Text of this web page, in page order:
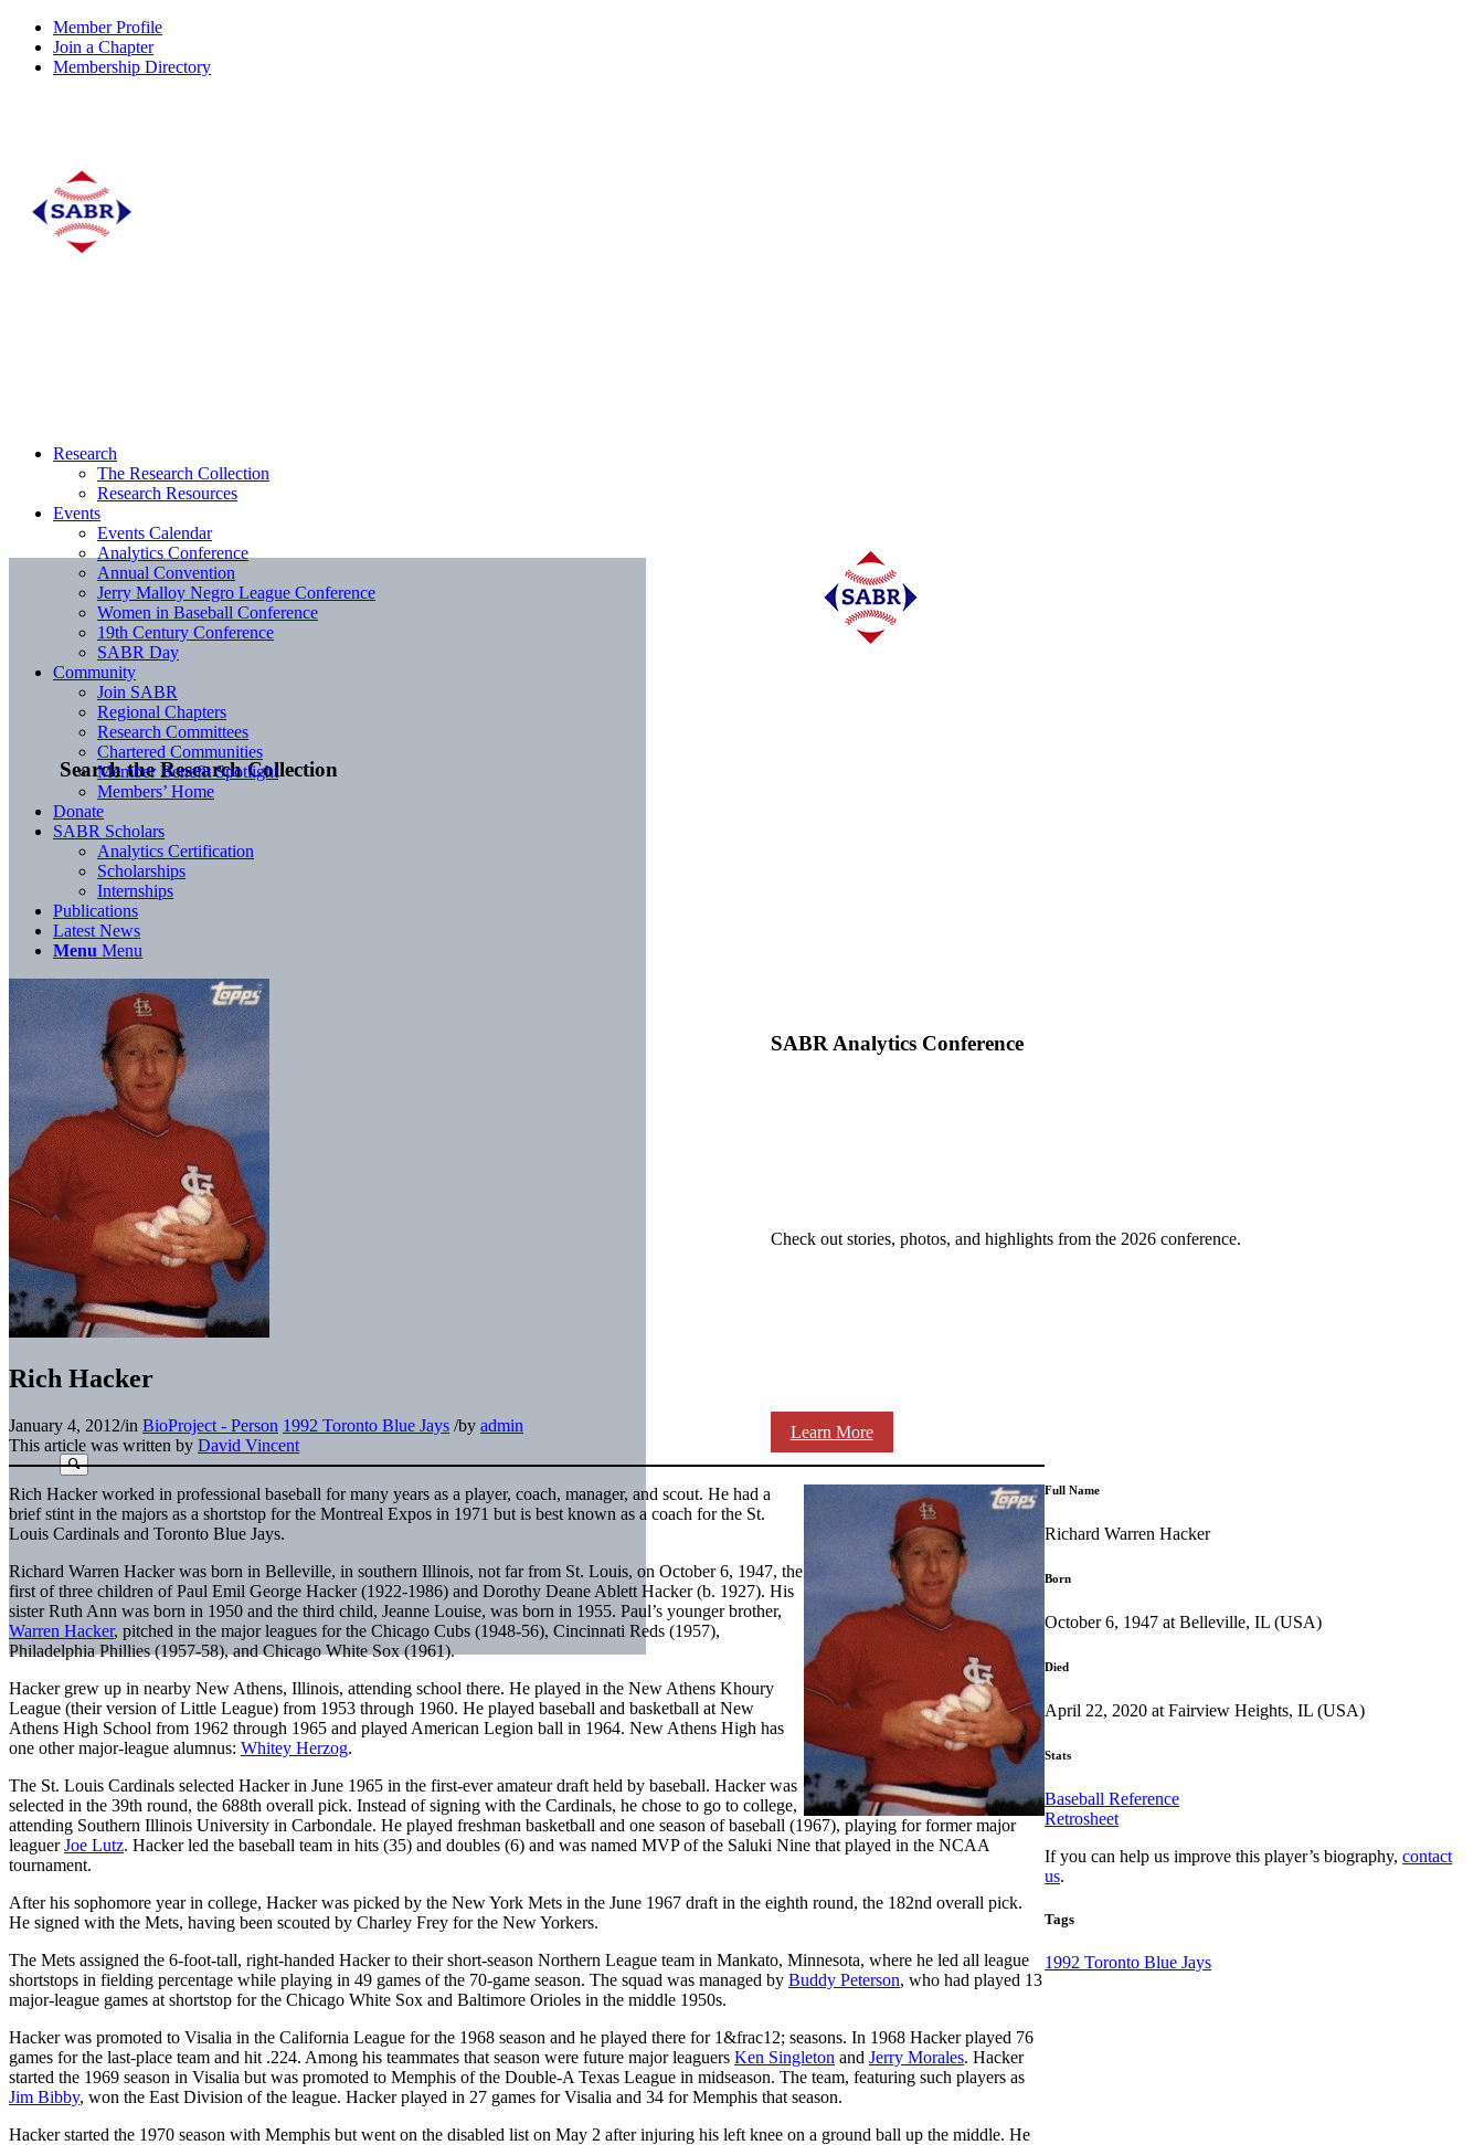
Member Profile
Join a Chapter
Membership Directory
Search the Research Collection
SABR Analytics Conference
Check out stories, photos, and highlights from the 2026 conference.
Learn More
Research
The Research Collection
Research Resources
Events
Events Calendar
Analytics Conference
Annual Convention
Jerry Malloy Negro League Conference
Women in Baseball Conference
19th Century Conference
SABR Day
Community
Join SABR
Regional Chapters
Research Committees
Chartered Communities
Member Benefit Spotlight
Members’ Home
Donate
SABR Scholars
Analytics Certification
Scholarships
Internships
Publications
Latest News
Menu Menu
Rich Hacker
January 4, 2012/in BioProject - Person 1992 Toronto Blue Jays /by admin
This article was written by David Vincent
Rich Hacker worked in professional baseball for many years as a player, coach, manager, and scout. He had a
brief stint in the majors as a shortstop for the Montreal Expos in 1971 but is best known as a coach for the St.
Louis Cardinals and Toronto Blue Jays.
Richard Warren Hacker was born in Belleville, in southern Illinois, not far from St. Louis, on October 6, 1947, the
first of three children of Paul Emil George Hacker (1922-1986) and Dorothy Deane Ablett Hacker (b. 1927). His
sister Ruth Ann was born in 1950 and the third child, Jeanne Louise, was born in 1955. Paul’s younger brother,
Warren Hacker, pitched in the major leagues for the Chicago Cubs (1948-56), Cincinnati Reds (1957),
Philadelphia Phillies (1957-58), and Chicago White Sox (1961).
Hacker grew up in nearby New Athens, Illinois, attending school there. He played in the New Athens Khoury
League (their version of Little League) from 1953 through 1960. He played baseball and basketball at New
Athens High School from 1962 through 1965 and played American Legion ball in 1964. New Athens High has
one other major-league alumnus: Whitey Herzog.
The St. Louis Cardinals selected Hacker in June 1965 in the first-ever amateur draft held by baseball. Hacker was
selected in the 39th round, the 688th overall pick. Instead of signing with the Cardinals, he chose to go to college,
attending Southern Illinois University in Carbondale. He played freshman basketball and one season of baseball (1967), playing for former major
leaguerJoe Lutz. Hacker led the baseball team in hits (35) and doubles (6) and was named MVP of the Saluki Nine that played in the NCAA
tournament.
After his sophomore year in college, Hacker was picked by the New York Mets in the June 1967 draft in the eighth round, the 182nd overall pick.
He signed with the Mets, having been scouted by Charley Frey for the New Yorkers.
The Mets assigned the 6-foot-tall, right-handed Hacker to their short-season Northern League team in Mankato, Minnesota, where he led all league
shortstops in fielding percentage while playing in 49 games of the 70-game season. The squad was managed by Buddy Peterson, who had played 13
major-league games at shortstop for the Chicago White Sox and Baltimore Orioles in the middle 1950s.
Hacker was promoted to Visalia in the California League for the 1968 season and he played there for 1&frac12; seasons. In 1968 Hacker played 76
games for the last-place team and hit .224. Among his teammates that season were future major leaguers Ken Singleton and Jerry Morales. Hacker
started the 1969 season in Visalia but was promoted to Memphis of the Double-A Texas League in midseason. The team, featuring such players as
Jim Bibby, won the East Division of the league. Hacker played in 27 games for Visalia and 34 for Memphis that season.
Hacker started the 1970 season with Memphis but went on the disabled list on May 2 after injuring his left knee on a ground ball up the middle. He
Full Name
Richard Warren Hacker
Born
October 6, 1947 at Belleville, IL (USA)
Died
April 22, 2020 at Fairview Heights, IL (USA)
Stats
Baseball Reference
Retrosheet
If you can help us improve this player’s biography,contact
us.
Tags
1992 Toronto Blue Jays